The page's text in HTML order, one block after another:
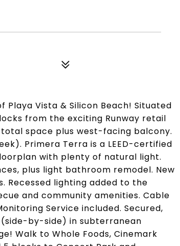
Vista & Silicon Beach! Situated
from the exciting Runway retail
space plus west-facing balcony.
Primera Terra is a LEED-certified
with plenty of natural light.
plus light bathroom remodel. New
Recessed lighting added to the
and community amenities. Cable
Service included. Secured,
by-side) in subterranean
Walk to Whole Foods, Cinemark